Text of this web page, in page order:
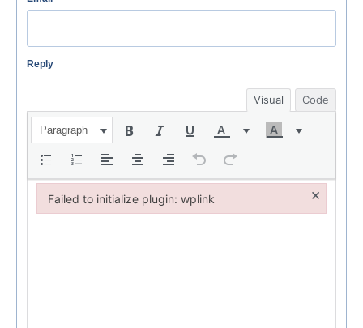
Reply
Visual Code
Paragraph
Failed to initialize plugin: wplink ×
Failed to initialize plugin: wplink